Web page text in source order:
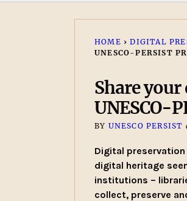
HOME › DIGITAL
UNESCO-PERSIST
Share
UNESCO-
BY UNESCO PERSIST
Digital
digital heritage
institutions –
collect, preserve